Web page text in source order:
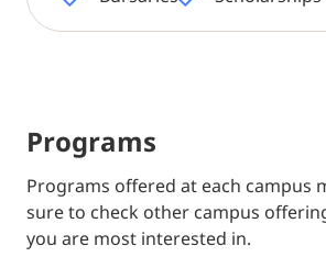
Programs
Programs offered at each campus
sure to check other campus
you are most interested in.